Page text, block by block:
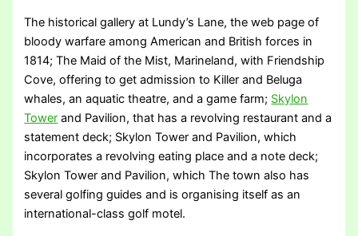
The historical gallery at Lundy’s Lane, the web page of
bloody warfare among American and British forces in
1814; The Maid of the Mist, Marineland, with Friendship
Cove, offering to get admission to Killer and Beluga
whales, an aquatic theatre, and a game farm; Skylon
Tower and Pavilion, that has a revolving restaurant and a
statement deck; Skylon Tower and Pavilion, which
incorporates a revolving eating place and a note deck;
Skylon Tower and Pavilion, which The town also has
several golfing guides and is organising itself as an
international-class golf motel.